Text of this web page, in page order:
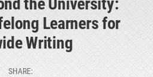
Learners for
Writing
SHARE: